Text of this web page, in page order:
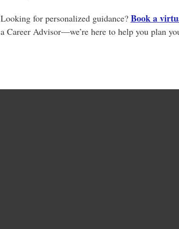
Looking for personalized guidance? Book a
a Career Advisor—we’re here to help you plan